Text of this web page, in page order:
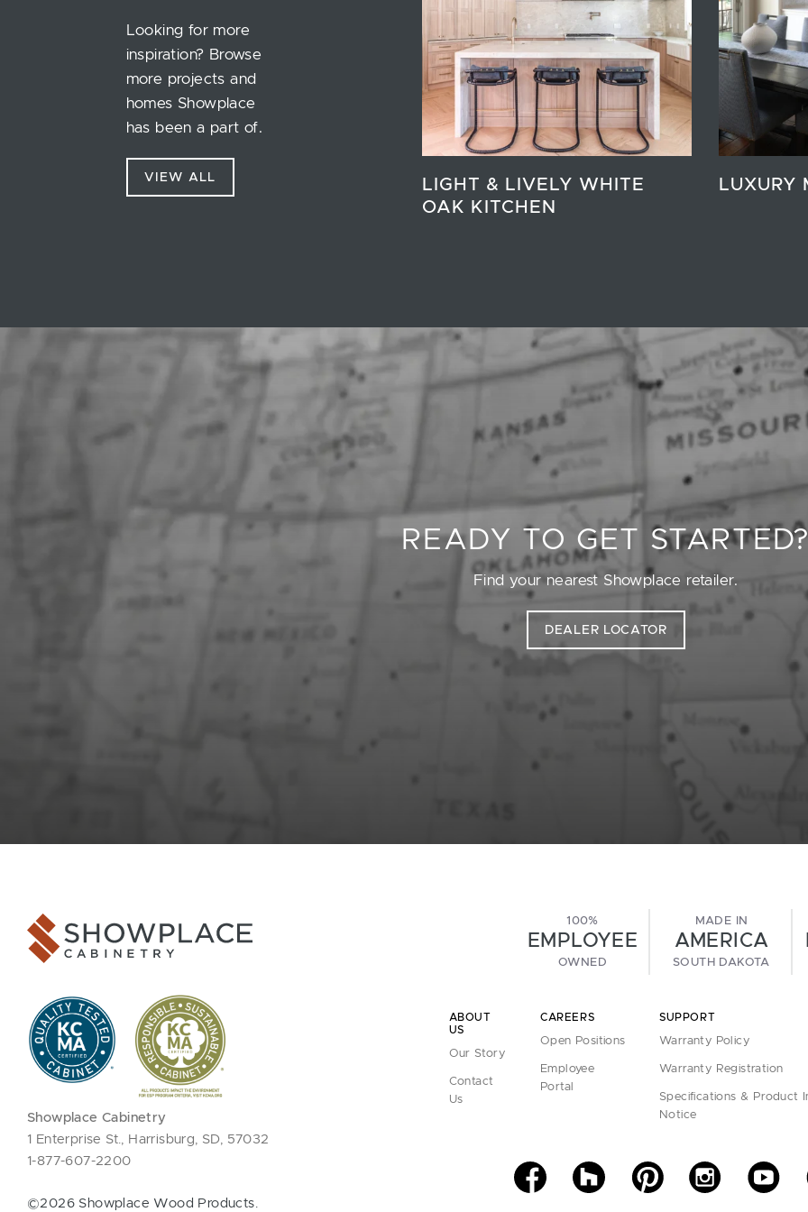
Looking for more
inspiration? Browse
more projects and
homes Showplace
has been a part of.
VIEW ALL
LIGHT & LIVELY WHITE
OAK KITCHEN
LUXURY
READY TO GET
Find your nearest Showplace retailer.
DEALER LOCATOR
100%
EMPLOYEE
OWNED
MADE IN
AMERICA
SOUTH DAKOTA
ABOUT
US
Our Story
Contact
Us
CAREERS
Open Positions
Employee
Portal
SUPPORT
Warranty Policy
Warranty Registration
Specifications & Product
Notice
Showplace Cabinetry
1 Enterprise St., Harrisburg, SD, 57032
1-877-607-2200
©2026 Showplace Wood Products.